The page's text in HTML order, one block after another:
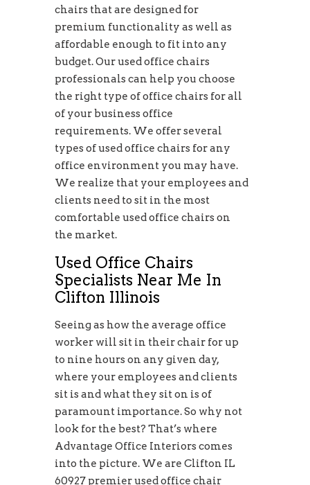
chairs that are designed for
premium functionality as well as
affordable enough to fit into any
budget. Our used office chairs
professionals can help you choose
the right type of office chairs for all
of your business office
requirements. We offer several
types of used office chairs for any
office environment you may have.
We realize that your employees and
clients need to sit in the most
comfortable used office chairs on
the market.
Used Office Chairs
Specialists Near Me In
Clifton Illinois
Seeing as how the average office
worker will sit in their chair for up
to nine hours on any given day,
where your employees and clients
sit is and what they sit on is of
paramount importance. So why not
look for the best? That’s where
Advantage Office Interiors comes
into the picture. We are Clifton IL
60927 premier used office chair